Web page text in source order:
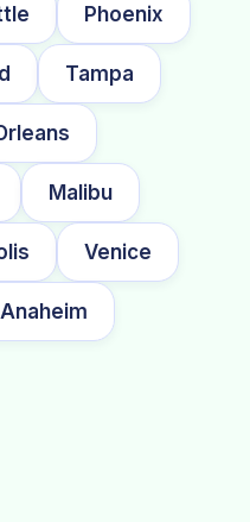
Phoenix
Tampa
Malibu
Venice
Anaheim